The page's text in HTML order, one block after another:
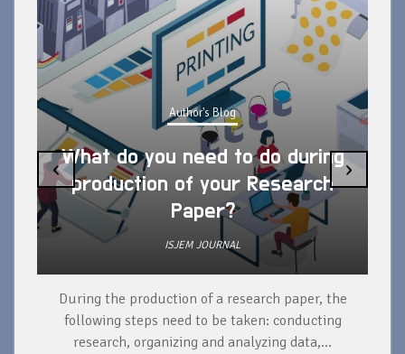
Author's Blog
What do you need to do during
production of your Research
Paper?
ISJEM JOURNAL
During the production of a research paper, the
following steps need to be taken: conducting
research, organizing and analyzing data,...
‹ ›